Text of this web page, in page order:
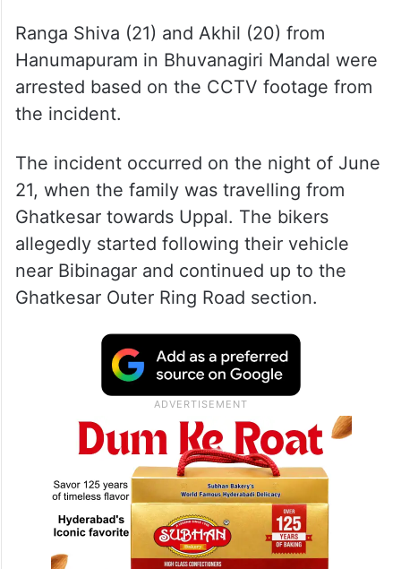
Ranga Shiva (21) and Akhil (20) from
Hanumapuram in Bhuvanagiri Mandal were
arrested based on the CCTV footage from
the incident.
The incident occurred on the night of June
21, when the family was travelling from
Ghatkesar towards Uppal. The bikers
allegedly started following their vehicle
near Bibinagar and continued up to the
Ghatkesar Outer Ring Road section.